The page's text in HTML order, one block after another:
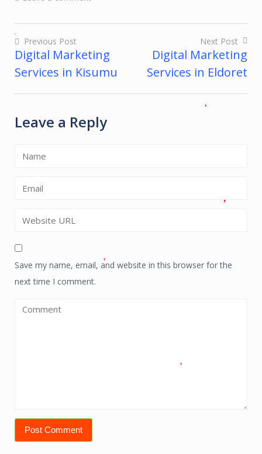
Post
Previous Post
Digital Marketing
Services in Kisumu
Next Post
Digital Marketing
Services in Eldoret
Leave a Reply
Save my name, email, and website in this browser for the
next time I comment.